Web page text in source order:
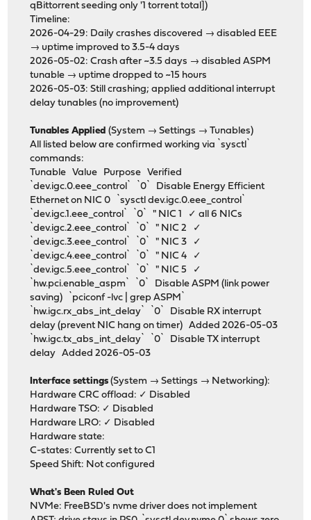
qBittorrent seeding only '1 torrent total])
Timeline:
2026-04-29: Daily crashes discovered → disabled EEE
→ uptime improved to 3.5-4 days
2026-05-02: Crash after ~3.5 days → disabled ASPM
tunable → uptime dropped to ~15 hours
2026-05-03: Still crashing; applied additional interrupt
delay tunables (no improvement)
Tunables Applied(System → Settings → Tunables)
All listed below are confirmed working via `sysctl`
commands:
Tunable Value Purpose Verified
`dev.igc.0.eee_control` `0` Disable Energy Efficient
Ethernet on NIC 0 `sysctl dev.igc.0.eee_control`
`dev.igc.1.eee_control` `0` " NIC 1 ✓ all 6 NICs
`dev.igc.2.eee_control` `0` " NIC 2 ✓
`dev.igc.3.eee_control` `0` " NIC 3 ✓
`dev.igc.4.eee_control` `0` " NIC 4 ✓
`dev.igc.5.eee_control` `0` " NIC 5 ✓
`hw.pci.enable_aspm` `0` Disable ASPM (link power
saving) `pciconf -lvc | grep ASPM`
`hw.igc.rx_abs_int_delay` `0` Disable RX interrupt
delay (prevent NIC hang on timer) Added 2026-05-03
`hw.igc.tx_abs_int_delay` `0` Disable TX interrupt
delay Added 2026-05-03
Interface settings (System → Settings → Networking):
Hardware CRC offload: ✓ Disabled
Hardware TSO: ✓ Disabled
Hardware LRO: ✓ Disabled
Hardware state:
C-states: Currently set to C1
Speed Shift: Not configured
What's Been Ruled Out
NVMe: FreeBSD's nvme driver does not implement